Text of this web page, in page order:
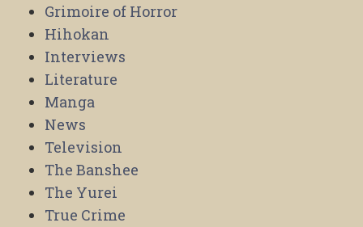
Grimoire of Horror
Hihokan
Interviews
Literature
Manga
News
Television
The Banshee
The Yurei
True Crime